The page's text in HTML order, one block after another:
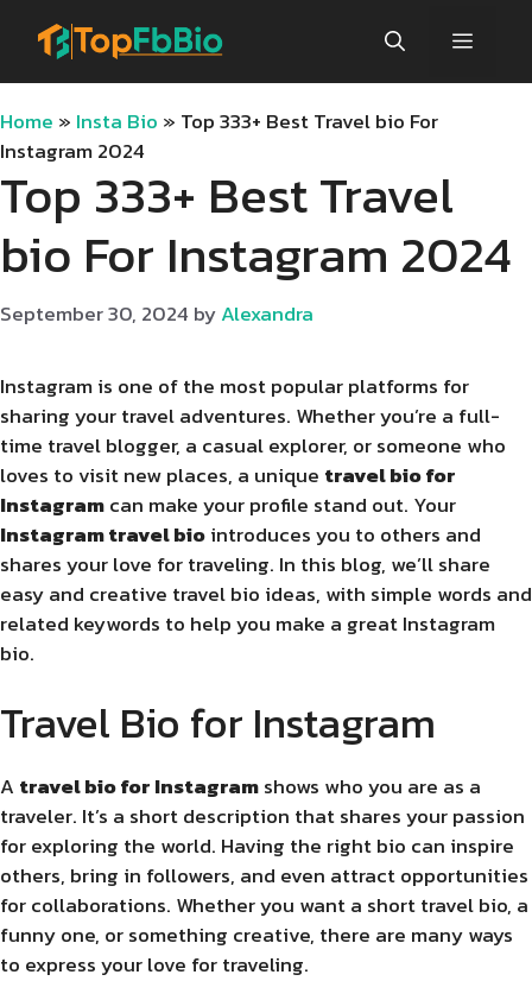
Menu
Home » Insta Bio » Top 333+ Best Travel bio For
Instagram 2024
Top 333+ Best Travel
bio For Instagram 2024
September 30, 2024 byAlexandra
Instagram is one of the most popular platforms for
sharing your travel adventures. Whether you’re a full-
time travel blogger, a casual explorer, or someone who
loves to visit new places, a unique travel bio for
Instagramcan make your profile stand out. Your
Instagramtravel biointroduces you to others and
shares your love for traveling. In this blog, we’ll share
easy and creative travel bio ideas, with simple words and
related keywords to help you make a great Instagram
bio.
Travel Bio for Instagram
A travel bio for Instagramshows who you are as a
traveler. It’s a short description that shares your passion
for exploring the world. Having the right bio can inspire
others, bring in followers, and even attract opportunities
for collaborations. Whether you want a short travel bio, a
funny one, or something creative, there are many ways
to express your love for traveling.